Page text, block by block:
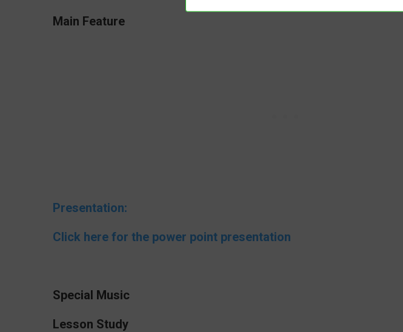
Main Feature
Presentation:
Click here for the power point presentation
Special Music
Lesson Study